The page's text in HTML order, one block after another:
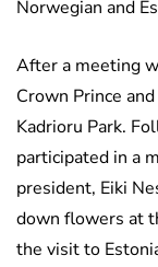
Norwegian and
After a meeting
Crown Prince
Kadrioru Park.
participated in a
president, Eiki
down flowers at
the visit to